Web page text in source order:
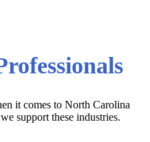
it comes to North Carolina
support these industries.